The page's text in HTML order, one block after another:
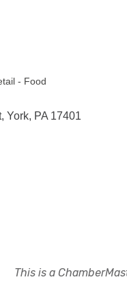
- Food
York PA 17401
This is a